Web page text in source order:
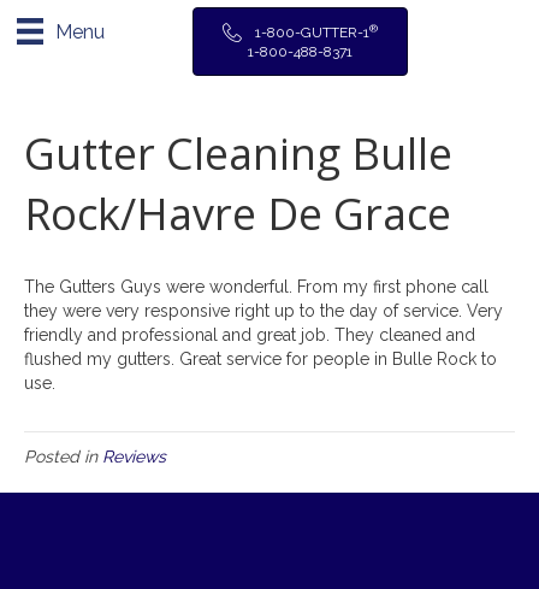
Menu 1-800-GUTTER-1®
1-800-488-8371
Gutter Cleaning Bulle
Rock/Havre De Grace
The Gutters Guys were wonderful. From my first phone call
they were very responsive right up to the day of service. Very
friendly and professional and great job. They cleaned and
flushed my gutters. Great service for people in Bulle Rock to
use.
Posted in Reviews